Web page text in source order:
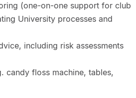
(one-on-one support for club
University processes and
including risk assessments
candy floss machine, tables,